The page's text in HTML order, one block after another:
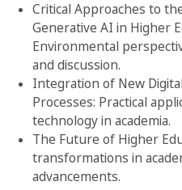
Critical Approaches to
Generative AI in Higher
Environmental
and discussion.
Integration of New
Processes: Practical
technology in academia.
The Future of Higher
transformations in
advancements.